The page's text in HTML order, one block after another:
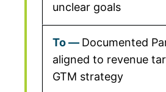
unclear goals
Documented
aligned to revenue
GTM strategy